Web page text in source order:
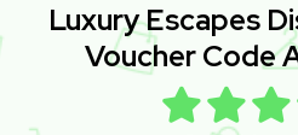
Luxury Escapes
Voucher Code